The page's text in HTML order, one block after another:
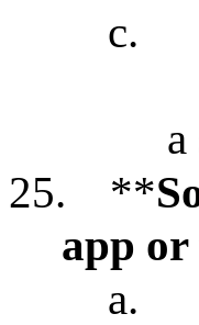
c.
25.
**
app
a.